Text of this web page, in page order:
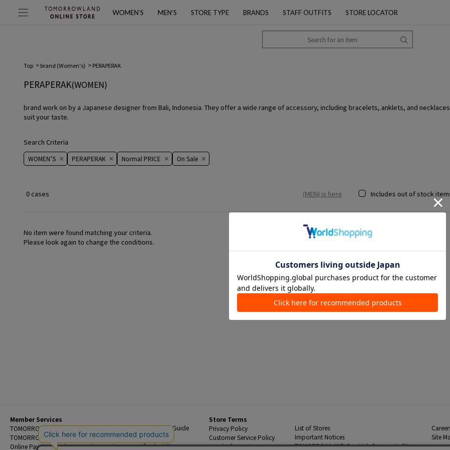
WOMEN’S MEN’S STORE TYPE BRANDS STAFF OUTFITS STORE LOCATOR
Top brand (Women's) PERAPERAK
PERAPERAK(WOMEN)
brand work on by a Japanese designer from Bali, Indonesia. They offer a wide range of accessory, including bracelets, anklets, and
suit your taste.
Search Criteria
WOMEN’S PERAPERAK Normal PRICE On ​​Sale​​
0 cases (MEN) is here Includes out of stock
No item were found matching your criteria.
Please look again to change the conditions.
Member Services
TOMORROWLAND Members
TOMORROWLAND App
Online Payment and Reservation Services
Beginner's Guide
FAQ
Contact Us
Store Terms
Privacy Policy
Customer Service Policy
Legal Information
List of Stores
Important Notices
TOMORROWLAND Co., Ltd. Corporate Site
Site